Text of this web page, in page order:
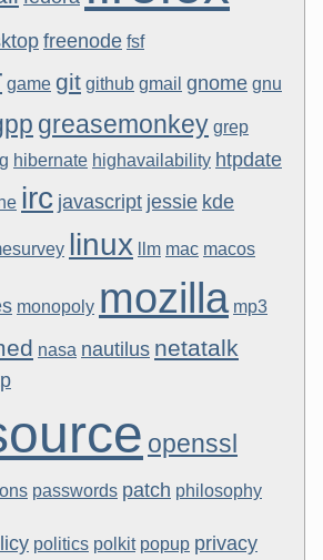
freenode fsf
game git github gmail gnome gnu
greasemonkey grep
hibernate highavailability htpdate
irc javascript jessie kde
linux llm mac macos
monopoly mozilla mp3
nasa nautilus netatalk
openssl
passwords patch philosophy
politics polkit popup privacy